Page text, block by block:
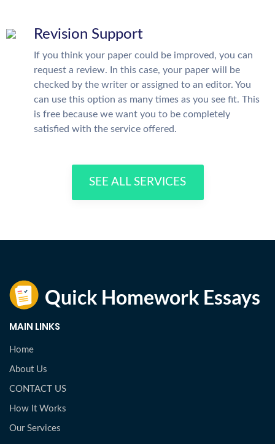
Revision Support
If you think your paper could be improved, you can
request a review. In this case, your paper will be
checked by the writer or assigned to an editor. You
can use this option as many times as you see fit. This
is free because we want you to be completely
satisfied with the service offered.
SEE ALL SERVICES
MAIN LINKS
Home
About Us
CONTACT US
How It Works
Our Services